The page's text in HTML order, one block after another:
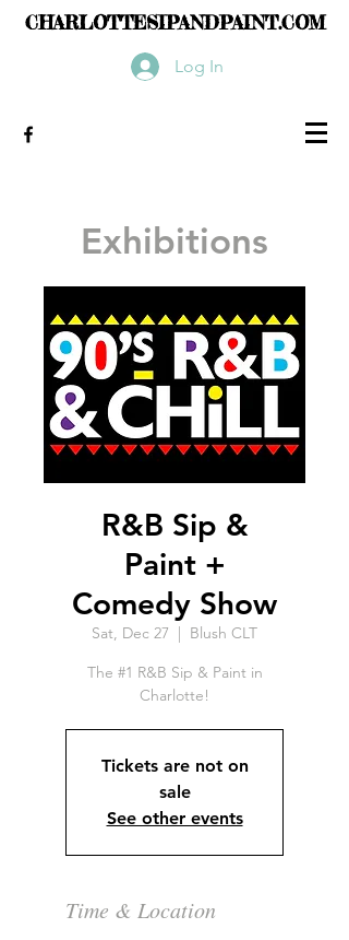
CHARLOTTESIPANDPAINT.COM
Log In
Exhibitions
R&B Sip &
Paint +
Comedy Show
Sat, Dec 27
  |
Blush CLT
The #1 R&B Sip & Paint in
Charlotte!
Tickets are not on
sale
See other events
Time & Location